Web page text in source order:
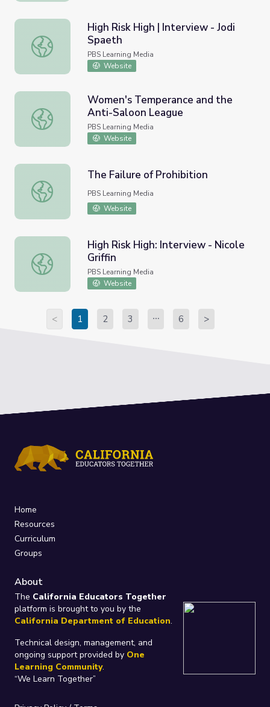
High Risk High | Interview - Jodi Spaeth
High Risk High | Interview - Jodi
Spaeth
PBS Learning Media
Website
Women's Temperance and the Anti-Saloon League
Women's Temperance and the
Anti-Saloon League
PBS Learning Media
Website
The Failure of Prohibition
The Failure of Prohibition
PBS Learning Media
Website
High Risk High: Interview - Nicole Griffin
High Risk High: Interview - Nicole
Griffin
PBS Learning Media
Website
< 1 2 3 6 >
Home
Resources
Curriculum
Groups
About
The California Educators Together
platform is brought to you by the
California Department of Education.
Technical design, management, and
ongoing support provided by One
Learning Community.
“We Learn Together”